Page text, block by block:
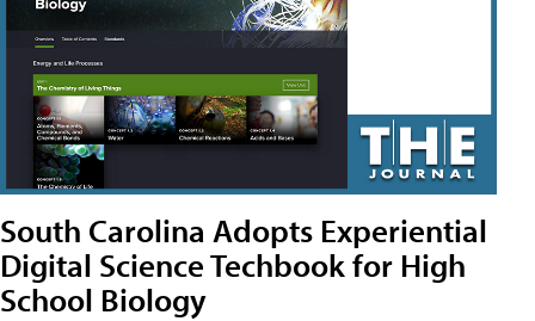
South Carolina Adopts Experiential
Digital Science Techbook for High
School Biology